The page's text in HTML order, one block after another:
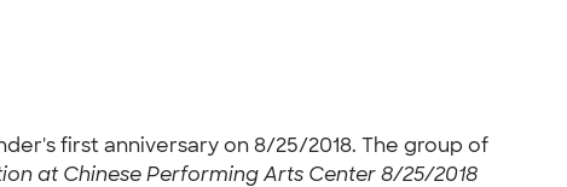
first anniversary on 8/25/2018. The group of
at Chinese Performing Arts Center 8/25/2018